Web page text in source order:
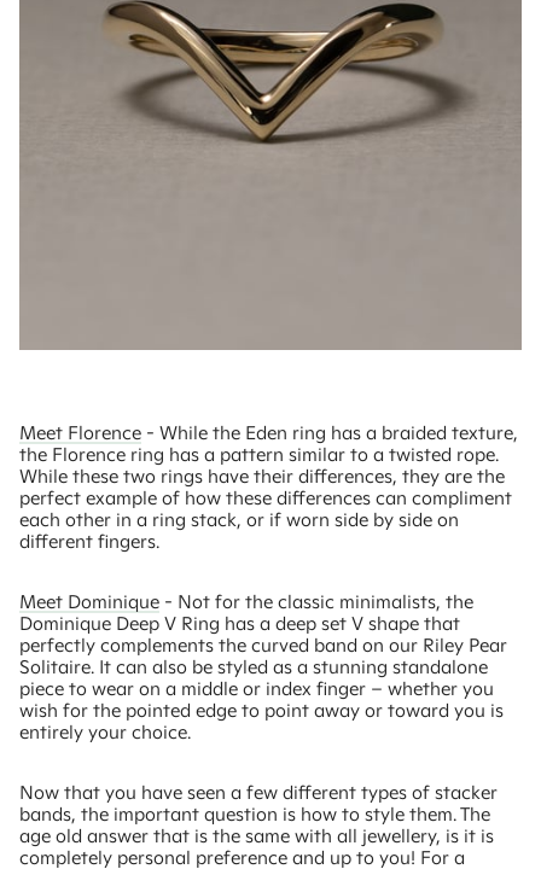
Meet Florence - While the Eden ring has a braided texture,
the Florence ring has a pattern similar to a twisted rope.
While these two rings have their differences, they are the
perfect example of how these differences can compliment
each other in a ring stack, or if worn side by side on
different fingers.
Meet Dominique - Not for the classic minimalists, the
Dominique Deep V Ring has a deep set V shape that
perfectly complements the curved band on our Riley Pear
Solitaire. It can also be styled as a stunning standalone
piece to wear on a middle or index finger – whether you
wish for the pointed edge to point away or toward you is
entirely your choice.
Now that you have seen a few different types of stacker
bands, the important question is how to style them. The
age old answer that is the same with all jewellery, is it is
completely personal preference and up to you! For a